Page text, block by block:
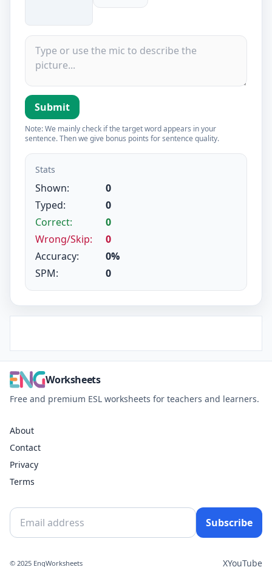
Submit
Note: We mainly check if the target word appears in your
sentence. Then we give bonus points for sentence quality.
Stats
Shown:
0
Typed:
0
Correct:
0
Wrong/Skip:
0
Accuracy:
0%
SPM:
0
Worksheets
Free and premium ESL worksheets for teachers and learners.
About
Contact
Privacy
Terms
Subscribe
© 2025 EngWorksheets XYouTube